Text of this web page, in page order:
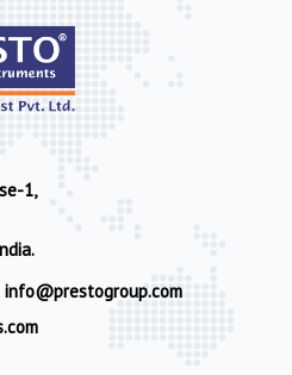
1,
info@prestogroup.com